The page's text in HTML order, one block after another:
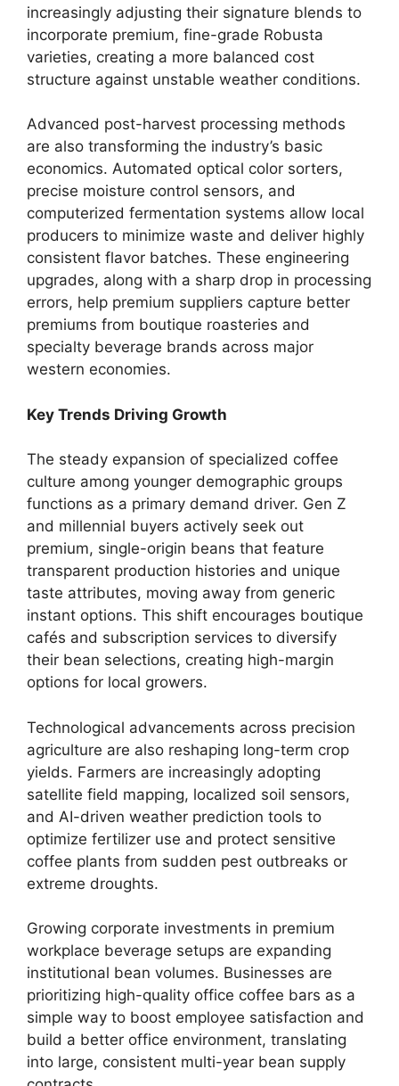
increasingly adjusting their signature blends to
incorporate premium, fine-grade Robusta
varieties, creating a more balanced cost
structure against unstable weather conditions.
Advanced post-harvest processing methods
are also transforming the industry’s basic
economics. Automated optical color sorters,
precise moisture control sensors, and
computerized fermentation systems allow local
producers to minimize waste and deliver highly
consistent flavor batches. These engineering
upgrades, along with a sharp drop in processing
errors, help premium suppliers capture better
premiums from boutique roasteries and
specialty beverage brands across major
western economies.
Key Trends Driving Growth
The steady expansion of specialized coffee
culture among younger demographic groups
functions as a primary demand driver. Gen Z
and millennial buyers actively seek out
premium, single-origin beans that feature
transparent production histories and unique
taste attributes, moving away from generic
instant options. This shift encourages boutique
cafés and subscription services to diversify
their bean selections, creating high-margin
options for local growers.
Technological advancements across precision
agriculture are also reshaping long-term crop
yields. Farmers are increasingly adopting
satellite field mapping, localized soil sensors,
and AI-driven weather prediction tools to
optimize fertilizer use and protect sensitive
coffee plants from sudden pest outbreaks or
extreme droughts.
Growing corporate investments in premium
workplace beverage setups are expanding
institutional bean volumes. Businesses are
prioritizing high-quality office coffee bars as a
simple way to boost employee satisfaction and
build a better office environment, translating
into large, consistent multi-year bean supply